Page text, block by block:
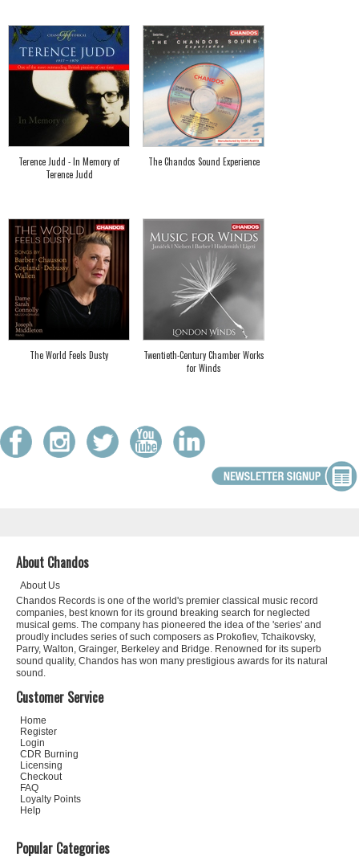
Terence Judd - In Memory of
Terence Judd
The Chandos Sound Experience
The World Feels Dusty
Twentieth-Century Chamber Works
for Winds
About Chandos
About Us
Chandos Records is one of the world's premier classical music record
companies, best known for its ground breaking search for neglected
musical gems. The company has pioneered the idea of the 'series' and
proudly includes series of such composers as Prokofiev, Tchaikovsky,
Parry, Walton, Grainger, Berkeley and Bridge. Renowned for its superb
sound quality, Chandos has won many prestigious awards for its natural
sound.
Customer Service
Home
Register
Login
CDR Burning
Licensing
Checkout
FAQ
Loyalty Points
Help
Popular Categories